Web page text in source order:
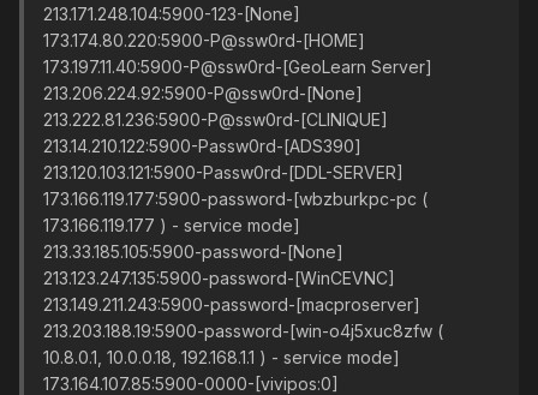
213.171.248.104:5900-123-[None]
173.174.80.220:5900-P@ssw0rd-[HOME]
173.197.11.40:5900-P@ssw0rd-[GeoLearn Server]
213.206.224.92:5900-P@ssw0rd-[None]
213.222.81.236:5900-P@ssw0rd-[CLINIQUE]
213.14.210.122:5900-Passw0rd-[ADS390]
213.120.103.121:5900-Passw0rd-[DDL-SERVER]
173.166.119.177:5900-password-[wbzburkpc-pc (
173.166.119.177 ) - service mode]
213.33.185.105:5900-password-[None]
213.123.247.135:5900-password-[WinCEVNC]
213.149.211.243:5900-password-[macproserver]
213.203.188.19:5900-password-[win-o4j5xuc8zfw (
10.8.0.1, 10.0.0.18, 192.168.1.1 ) - service mode]
173.164.107.85:5900-0000-[vivipos:0]